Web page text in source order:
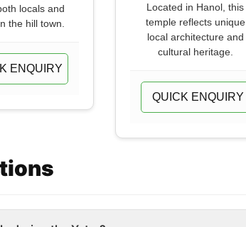
locals and
the hill town.
ENQUIRY
Located in Hanol, this
temple reflects unique
local architecture and
cultural heritage.
QUICK ENQUIRY